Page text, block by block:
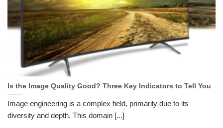
Is the Image Quality Good? Three Key Indicators to Tell You
Image engineering is a complex field, primarily due to its
diversity and depth. This domain [...]